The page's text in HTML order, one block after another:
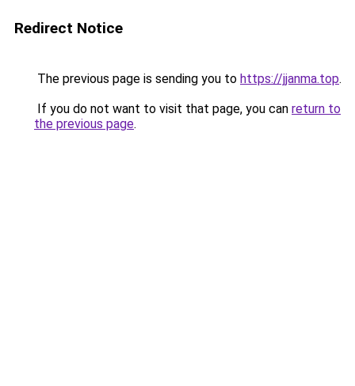
Redirect Notice
The previous page is sending you to https://jjanma.top.
If you do not want to visit that page, you can return to
the previous page.